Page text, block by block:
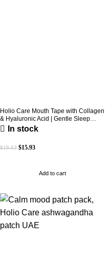
Holio Care Mouth Tape with Collagen
& Hyaluronic Acid | Gentle Sleep
Tape for Better Nasal Breathing |
In stock
$18.63 $15.93
Add to cart